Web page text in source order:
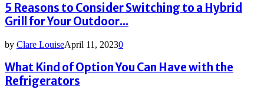
5 Reasons to Consider Switching to a Hybrid
Grill for Your Outdoor...
by Clare LouiseApril 11, 20230
What Kind of Option You Can Have with the
Refrigerators